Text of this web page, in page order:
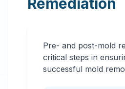
Pre- and post-mold
critical steps in
successful mold